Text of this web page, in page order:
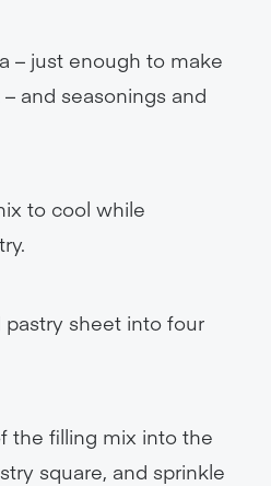
– just enough to make
and seasonings and
to cool while
sheet into four
the filling mix into the
square, and sprinkle